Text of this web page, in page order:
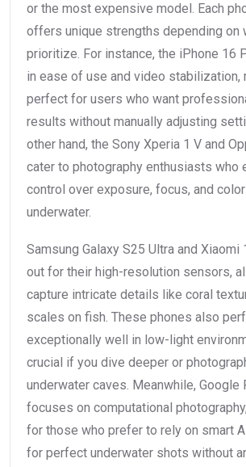
or the most expensive model. Each
offers unique strengths depending on
prioritize. For instance, the iPhone 16
in ease of use and video stabilization,
perfect for users who want
results without manually adjusting
other hand, the Sony Xperia 1 V and
cater to photography enthusiasts who
control over exposure, focus, and
underwater.
Samsung Galaxy S25 Ultra and Xiaomi
out for their high-resolution sensors,
capture intricate details like coral
scales on fish. These phones also
exceptionally well in low-light
crucial if you dive deeper or
underwater caves. Meanwhile, Google
focuses on computational
for those who prefer to rely on smart
for perfect underwater shots without